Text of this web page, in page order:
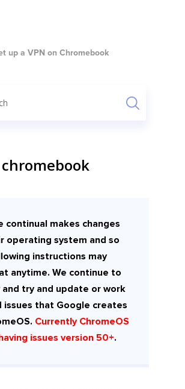
up a VPN on Chromebook
continual makes changes
operating system and so
instructions may
anytime. We continue to
and try and update or work
issues that Google creates
Currently ChromeOS
issues version 50+.